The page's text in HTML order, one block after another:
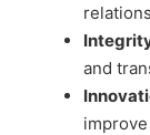
and